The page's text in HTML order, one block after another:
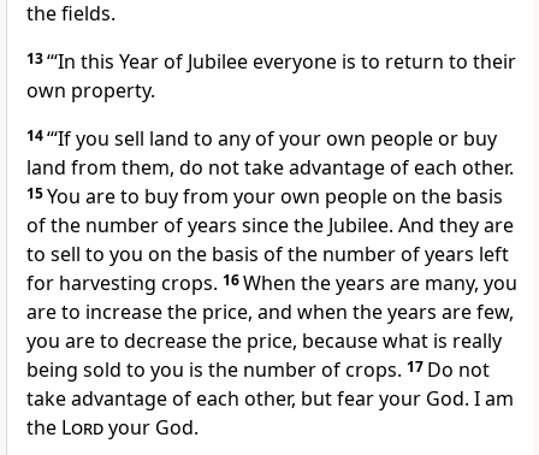
the fields.
13‘“In this Year of Jubilee everyone is to return to their
own property.
14‘“If you sell land to any of your own people or buy
land from them, do not take advantage of each other.
15You are to buy from your own people on the basis
of the number of years since the Jubilee. And they are
to sell to you on the basis of the number of years left
for harvesting crops. 16When the years are many, you
are to increase the price, and when the years are few,
you are to decrease the price, because what is really
being sold to you is the number of crops. 17 Do not
take advantage of each other, but fear your God. I am
the Lordyour God.